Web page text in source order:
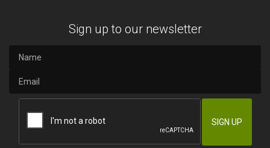
Sign up to our newsletter